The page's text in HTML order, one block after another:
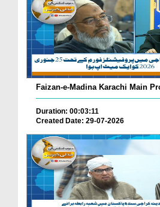
Faizan-e-Madina Karachi Main
Duration: 00:03:11
Created Date: 29-07-2026